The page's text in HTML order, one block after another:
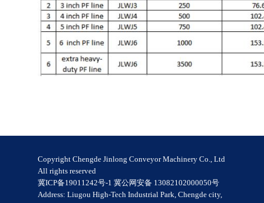
Copyright Chengde Jinlong Conveyor Machinery Co., Ltd
All rights reserved
冀ICP备19011242号-1 冀公网安备 13082102000050号
Address: Liugou High-Tech Industrial Park, Chengde city,